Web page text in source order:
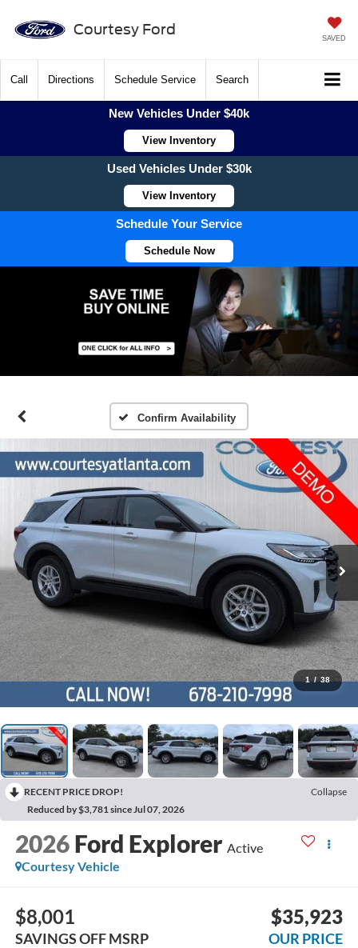
Courtesy Ford
SAVED
Call Directions Schedule Service Search
New Vehicles Under $40k
View Inventory
Used Vehicles Under $30k
View Inventory
Schedule Your Service
Schedule Now
Confirm Availability
1 / 38
RECENT PRICE DROP!
Collapse
Reduced by $3,781 since Jul 07, 2026
2026 Ford Explorer Active
Courtesy Vehicle
$8,001
SAVINGS OFF MSRP
$35,923
OUR PRICE